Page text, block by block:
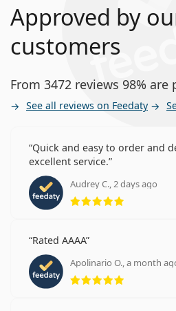
Approved by
customers
From 3472 reviews 98% are
See all reviews on Feedaty
Quick and easy to order and
excellent service.
Audrey C., 2 days ago
Rating 5
Rated AAAA
Apolinario O., a month
Rating 5